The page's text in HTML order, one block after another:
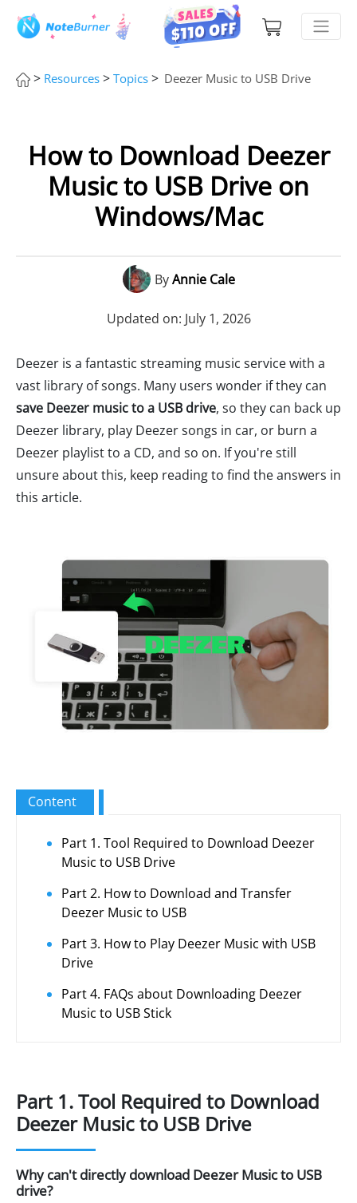
> Resources > Topics > Deezer Music to USB Drive
How to Download Deezer
Music to USB Drive on
Windows/Mac
ByAnnie Cale
Updated on: July 1, 2026
Deezer is a fantastic streaming music service with a
vast library of songs. Many users wonder if they can
save Deezer music to a USB drive, so they can back up
Deezer library, play Deezer songs in car, or burn a
Deezer playlist to a CD, and so on. If you're still
unsure about this, keep reading to find the answers in
this article.
Content
Part 1. Tool Required to Download Deezer
Music to USB Drive
Part 2. How to Download and Transfer
Deezer Music to USB
Part 3. How to Play Deezer Music with USB
Drive
Part 4. FAQs about Downloading Deezer
Music to USB Stick
Part 1. Tool Required to Download
Deezer Music to USB Drive
Why can't directly download Deezer Music to USB
drive?